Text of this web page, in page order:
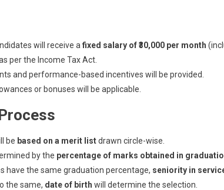
will receive a fixed salary of ₹30,000 per month
per the Income Tax Act.
and performance-based incentives will be provided.
or bonuses will be applicable.
be based on a merit listdrawn circle-wise.
by the percentage of marks obtained in
have the same graduation percentage, seniority in
the same, date of birth will determine the selection.